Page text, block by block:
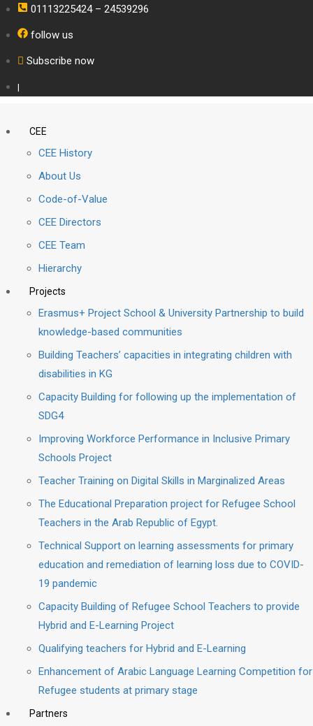
01113225424 – 24539296
follow us
Subscribe now
|
CEE
CEE History
About Us
Code-of-Value
CEE Directors
CEE Team
Hierarchy
Projects
Erasmus+ Project School & University Partnership to build
knowledge-based communities
Building Teachers’ capacities in integrating children with
disabilities in KG
Capacity Building for following up the implementation of
SDG4
Improving Workforce Performance in Inclusive Primary
Schools Project
Teacher Training on Digital Skills in Marginalized Areas
The Educational Preparation project for Refugee School
Teachers in the Arab Republic of Egypt.
Technical Support on learning assessments for primary
education and remediation of learning loss due to COVID-
19 pandemic
Capacity Building of Refugee School Teachers to provide
Hybrid and E-Learning Project
Qualifying teachers for Hybrid and E-Learning
Enhancement of Arabic Language Learning Competition for
Refugee students at primary stage
Partners